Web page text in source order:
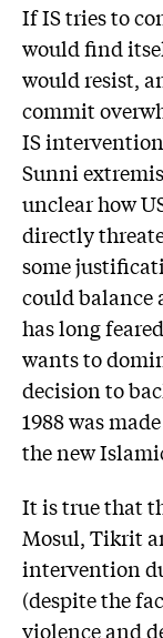
If IS tries to
would find
would resist,
commit
IS
Sunni
unclear how
directly
some
could balance
has long
wants to
decision to
1988 was
the new
It is true that
Mosul, Tikrit
intervention
(despite the
violence and